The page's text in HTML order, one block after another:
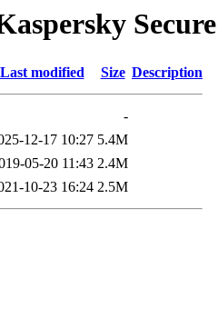
Last modified Size Description
-
12-17 10:27 5.4M
05-20 11:43 2.4M
10-23 16:24 2.5M